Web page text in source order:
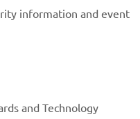
information and event
and Technology